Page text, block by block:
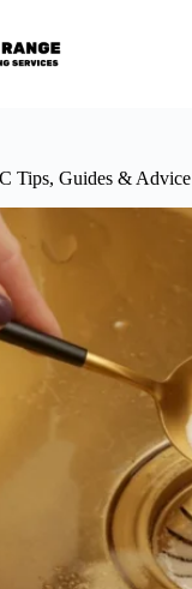
Tips, Guides & Advice